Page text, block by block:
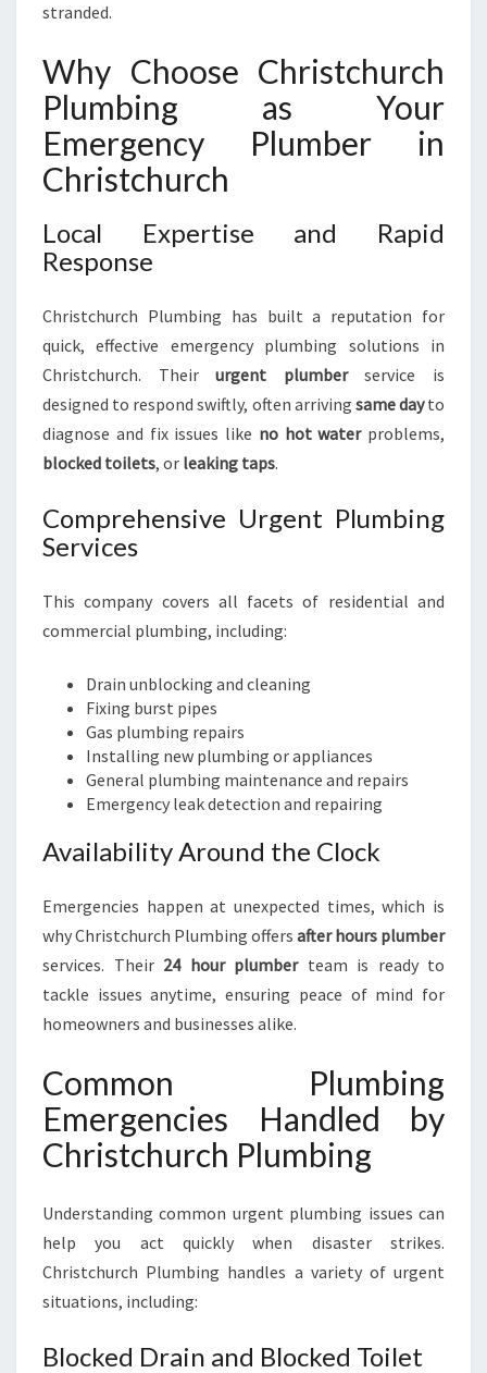
N
E
S
stranded.
Why Choose Christchurch
Plumbing as Your
Emergency Plumber in
Christchurch
Local Expertise and Rapid
Response
Christchurch Plumbing has built a reputation for
quick, effective emergency plumbing solutions in
Christchurch. Theirurgent plumberservice is
designed to respond swiftly, often arriving same dayto
diagnose and fix issues like no hot waterproblems,
blocked toilets, or leaking taps.
Comprehensive Urgent Plumbing
Services
This company covers all facets of residential and
commercial plumbing, including:
Drain unblocking and cleaning
Fixing burst pipes
Gas plumbing repairs
Installing new plumbing or appliances
General plumbing maintenance and repairs
Emergency leak detection and repairing
Availability Around the Clock
Emergencies happen at unexpected times, which is
why Christchurch Plumbing offers after hours plumber
services. Their 24 hour plumberteam is ready to
tackle issues anytime, ensuring peace of mind for
homeowners and businesses alike.
Common Plumbing
Emergencies Handled by
Christchurch Plumbing
Understanding common urgent plumbing issues can
help you act quickly when disaster strikes.
Christchurch Plumbing handles a variety of urgent
situations, including:
Blocked Drain and Blocked Toilet